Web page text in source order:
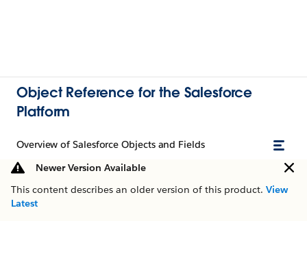
Object Reference for the Salesforce
Platform
Overview of Salesforce Objects and Fields
Newer Version Available
This content describes an older version of this product. View
Latest